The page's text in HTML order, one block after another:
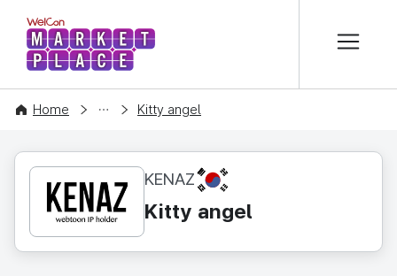
WelCon MARKETPLACE
Home
CONTENT Kitty angel
KENAZ KR
Kitty angel